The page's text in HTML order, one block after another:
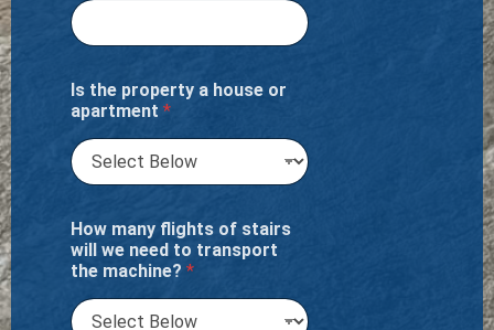
Is the property a house or
apartment *
How many flights of stairs
will we need to transport
the machine? *